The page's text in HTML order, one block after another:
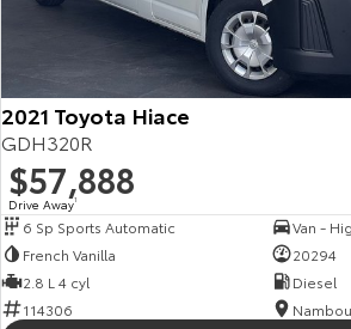
2021 Toyota Hiace
GDH320R
$57,888
Drive Away1
6 Sp Sports Automatic
French Vanilla
20294
2.8 L 4 cyl
Diesel
114306